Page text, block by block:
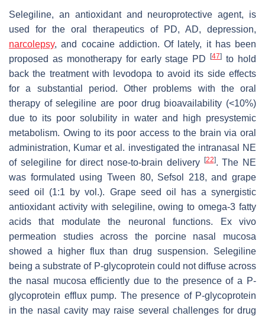
Selegiline, an antioxidant and neuroprotective agent, is
used for the oral therapeutics of PD, AD, depression,
narcolepsy, and cocaine addiction. Of lately, it has been
proposed as monotherapy for early stage PD[47] to hold
back the treatment with levodopa to avoid its side effects
for a substantial period. Other problems with the oral
therapy of selegiline are poor drug bioavailability (<10%)
due to its poor solubility in water and high presystemic
metabolism. Owing to its poor access to the brain via oral
administration, Kumar et al. investigated the intranasal NE
of selegiline for direct nose-to-brain delivery
[22]. The NE
was formulated using Tween 80, Sefsol 218, and grape
seed oil (1:1 by vol.). Grape seed oil has a synergistic
antioxidant activity with selegiline, owing to omega-3 fatty
acids that modulate the neuronal functions. Ex vivo
permeation studies across the porcine nasal mucosa
showed a higher flux than drug suspension. Selegiline
being a substrate of P-glycoprotein could not diffuse across
the nasal mucosa efficiently due to the presence of a P-
glycoprotein efflux pump. The presence of P-glycoprotein
in the nasal cavity may raise several challenges for drug